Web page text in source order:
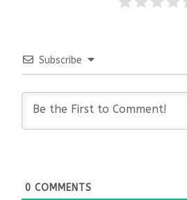
Subscribe
0 COMMENTS